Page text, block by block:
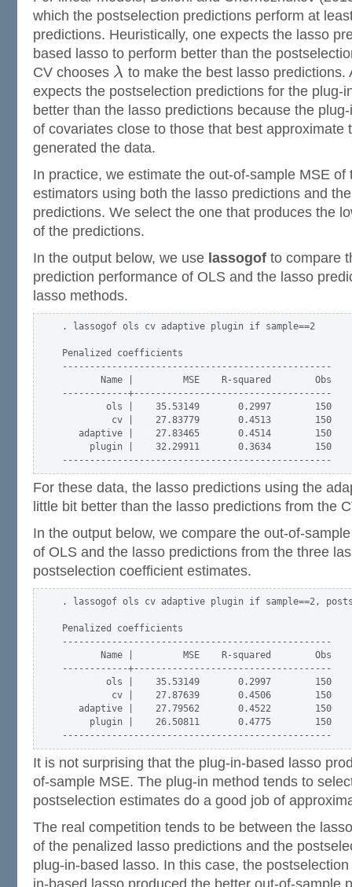
which the postselection predictions perform at
predictions. Heuristically, one expects the lasso
based lasso to perform better than the
CV chooses λ to make the best lasso predictions.
expects the postselection predictions for the plug-
better than the lasso predictions because the
of covariates close to those that best approximate
generated the data.
In practice, we estimate the out-of-sample MSE of
estimators using both the lasso predictions and
predictions. We select the one that produces the
of the predictions.
In the output below, we use lassogof to compare
prediction performance of OLS and the lasso
lasso methods.
. lassogof ols cv adaptive plugin if sample==2
Penalized coefficients
-------------------------------------------------
       Name |         MSE    R-squared        Obs
------------+------------------------------------
        ols |    35.53149       0.2997        150
         cv |    27.83779       0.4513        150
   adaptive |    27.83465       0.4514        150
     plugin |    32.29911       0.3634        150
For these data, the lasso predictions using the
little bit better than the lasso predictions from the
In the output below, we compare the out-of-
of OLS and the lasso predictions from the three
postselection coefficient estimates.
. lassogof ols cv adaptive plugin if sample==2,
Penalized coefficients
-------------------------------------------------
       Name |         MSE    R-squared        Obs
------------+------------------------------------
        ols |    35.53149       0.2997        150
         cv |    27.87639       0.4506        150
   adaptive |    27.79562       0.4522        150
     plugin |    26.50811       0.4775        150
It is not surprising that the plug-in-based lasso
of-sample MSE. The plug-in method tends to
postselection estimates do a good job of
The real competition tends to be between the
of the penalized lasso predictions and the
plug-in-based lasso. In this case, the